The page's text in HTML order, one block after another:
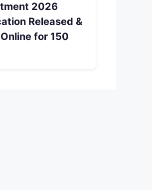
2026
Released &
for 150